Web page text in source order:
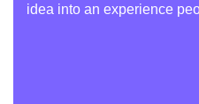
idea into an experience